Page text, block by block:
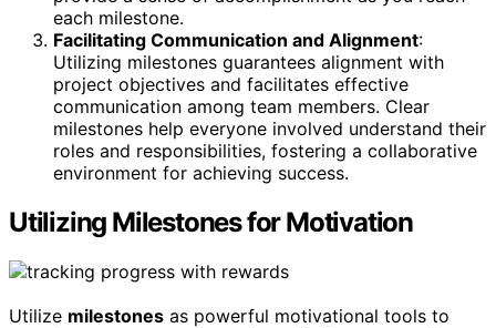
each milestone.
Facilitating Communication and Alignment:
Utilizing milestones guarantees alignment with
project objectives and facilitates effective
communication among team members. Clear
milestones help everyone involved understand their
roles and responsibilities, fostering a collaborative
environment for achieving success.
Utilizing Milestones for Motivation
Utilize milestones as powerful motivational tools to